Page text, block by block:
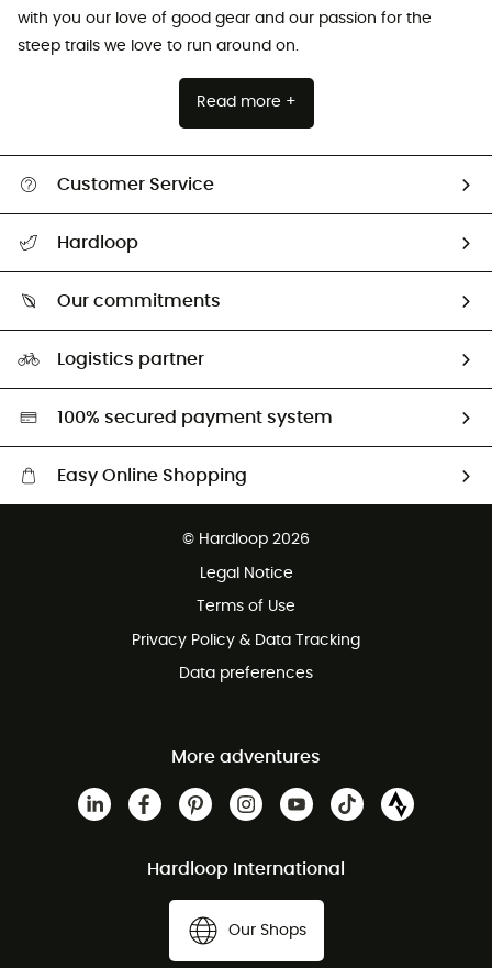
with you our love of good gear and our passion for the
steep trails we love to run around on.
Read more +
Customer Service
Return & refund
Hardloop
Our commitments
Second hand
HardGreen selection
Logistics partner
100% secured payment system
Easy Online Shopping
Customer service free of charge
© Hardloop 2026
Legal Notice
Terms of Use
Privacy Policy & Data Tracking
Data preferences
More adventures
Hardloop International
Our Shops